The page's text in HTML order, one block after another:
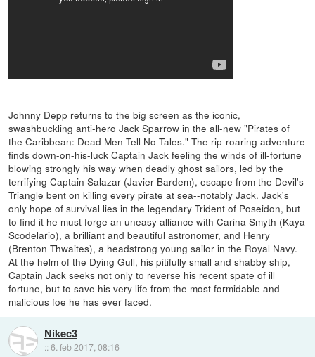
Johnny Depp returns to the big screen as the iconic,
swashbuckling anti-hero Jack Sparrow in the all-new "Pirates of
the Caribbean: Dead Men Tell No Tales." The rip-roaring adventure
finds down-on-his-luck Captain Jack feeling the winds of ill-fortune
blowing strongly his way when deadly ghost sailors, led by the
terrifying Captain Salazar (Javier Bardem), escape from the Devil's
Triangle bent on killing every pirate at sea--notably Jack. Jack's
only hope of survival lies in the legendary Trident of Poseidon, but
to find it he must forge an uneasy alliance with Carina Smyth (Kaya
Scodelario), a brilliant and beautiful astronomer, and Henry
(Brenton Thwaites), a headstrong young sailor in the Royal Navy.
At the helm of the Dying Gull, his pitifully small and shabby ship,
Captain Jack seeks not only to reverse his recent spate of ill
fortune, but to save his very life from the most formidable and
malicious foe he has ever faced.
Nikec3
::6. feb 2017, 08:16